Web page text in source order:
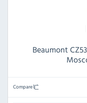
Beaumont
Compare